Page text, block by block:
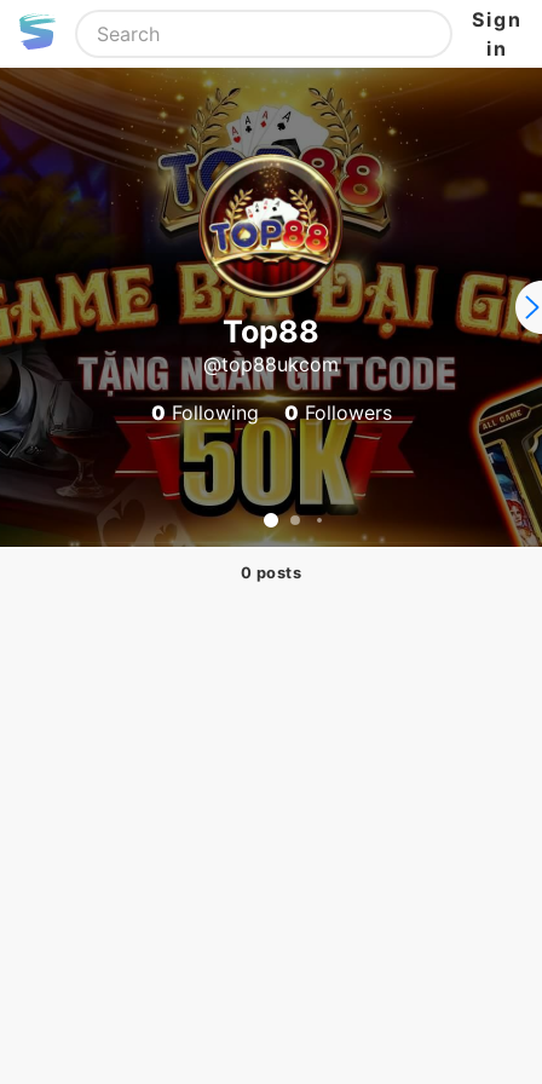
Sign
in
Top88
@top88ukcom
0Following 0Followers
0 posts